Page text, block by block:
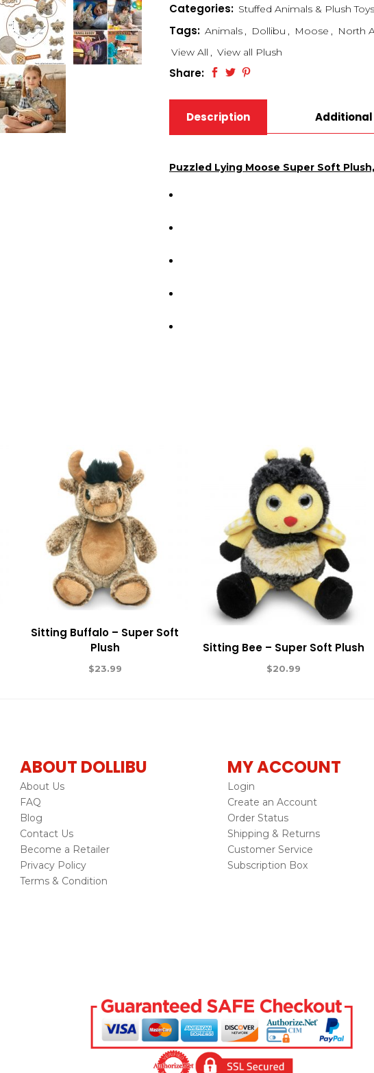
Categories: Stuffed Animals & Plush Toys
Tags: Animals , Dollibu , Moose , North
View All , View all Plush
Share:
Description
Puzzled Lying Moose Super Soft
Sitting Buffalo – Super Soft
Plush
$23.99
Sitting Bee – Super Soft Plush
$20.99
ABOUT DOLLIBU
About Us
FAQ
Blog
Contact Us
Become a Retailer
Privacy Policy
Terms & Condition
MY ACCOUNT
Login
Create an Account
Order Status
Shipping & Returns
Customer Service
Subscription Box